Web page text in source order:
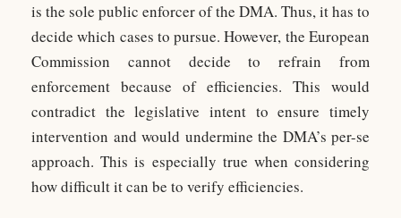
is the sole public enforcer of the DMA. Thus, it has to
decide which cases to pursue. However, the European
Commission cannot decide to refrain from
enforcement because of efficiencies. This would
contradict the legislative intent to ensure timely
intervention and would undermine the DMA’s per-se
approach. This is especially true when considering
how difficult it can be to verify efficiencies.